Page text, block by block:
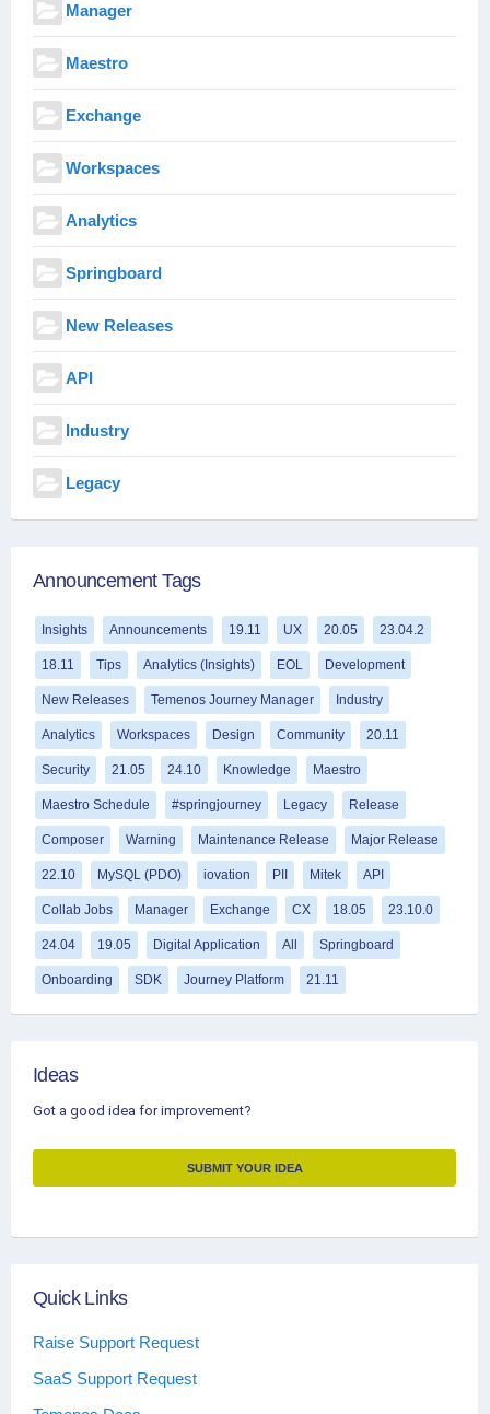
Manager
Maestro
Exchange
Workspaces
Analytics
Springboard
New Releases
API
Industry
Legacy
Announcement Tags
Insights Announcements 19.11 UX 20.05 23.04.2
18.11 Tips Analytics (Insights) EOL Development
New Releases Temenos Journey Manager Industry
Analytics Workspaces Design Community 20.11
Security 21.05 24.10 Knowledge Maestro
Maestro Schedule #springjourney Legacy Release
Composer Warning Maintenance Release Major Release
22.10 MySQL (PDO) iovation PII Mitek API
Collab Jobs Manager Exchange CX 18.05 23.10.0
24.04 19.05 Digital Application All Springboard
Onboarding SDK Journey Platform 21.11
Ideas
Got a good idea for improvement?
SUBMIT YOUR IDEA
Quick Links
Raise Support Request
SaaS Support Request